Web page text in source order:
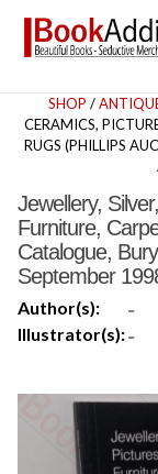
SHOP /
CERAMICS,
RUGS (PHILLIPS
Jewellery,
Furniture,
Catalogue,
September
Author(s): -
Illustrator(s):-